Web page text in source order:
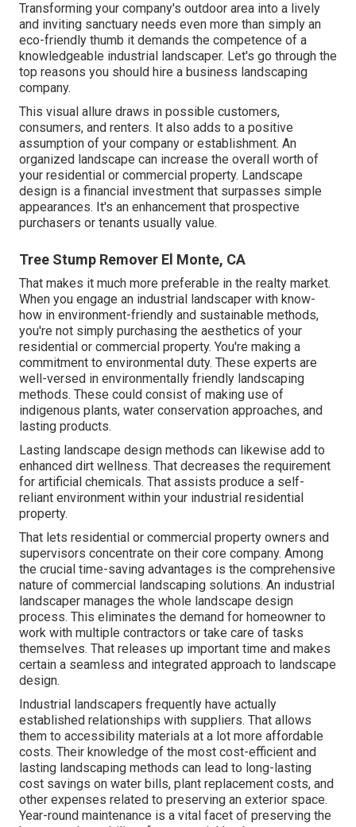
Transforming your company's outdoor area into a lively
and inviting sanctuary needs even more than simply an
eco-friendly thumb it demands the competence of a
knowledgeable industrial landscaper. Let's go through the
top reasons you should hire a business landscaping
company.
This visual allure draws in possible customers,
consumers, and renters. It also adds to a positive
assumption of your company or establishment. An
organized landscape can increase the overall worth of
your residential or commercial property. Landscape
design is a financial investment that surpasses simple
appearances. It's an enhancement that prospective
purchasers or tenants usually value.
Tree Stump Remover El Monte, CA
That makes it much more preferable in the realty market.
When you engage an industrial landscaper with know-
how in environment-friendly and sustainable methods,
you're not simply purchasing the aesthetics of your
residential or commercial property. You're making a
commitment to environmental duty. These experts are
well-versed in environmentally friendly landscaping
methods. These could consist of making use of
indigenous plants, water conservation approaches, and
lasting products.
Lasting landscape design methods can likewise add to
enhanced dirt wellness. That decreases the requirement
for artificial chemicals. That assists produce a self-
reliant environment within your industrial residential
property.
That lets residential or commercial property owners and
supervisors concentrate on their core company. Among
the crucial time-saving advantages is the comprehensive
nature of commercial landscaping solutions. An industrial
landscaper manages the whole landscape design
process. This eliminates the demand for homeowner to
work with multiple contractors or take care of tasks
themselves. That releases up important time and makes
certain a seamless and integrated approach to landscape
design.
Industrial landscapers frequently have actually
established relationships with suppliers. That allows
them to accessibility materials at a lot more affordable
costs. Their knowledge of the most cost-efficient and
lasting landscaping methods can lead to long-lasting
cost savings on water bills, plant replacement costs, and
other expenses related to preserving an exterior space.
Year-round maintenance is a vital facet of preserving the